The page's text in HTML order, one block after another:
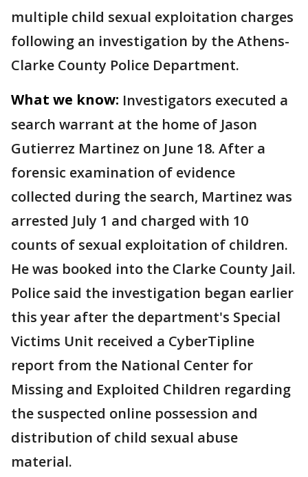
multiple child sexual exploitation charges
following an investigation by the Athens-
Clarke County Police Department.
What we know: Investigators executed a
search warrant at the home of Jason
Gutierrez Martinez on June 18. After a
forensic examination of evidence
collected during the search, Martinez was
arrested July 1 and charged with 10
counts of sexual exploitation of children.
He was booked into the Clarke County Jail.
Police said the investigation began earlier
this year after the department's Special
Victims Unit received a CyberTipline
report from the National Center for
Missing and Exploited Children regarding
the suspected online possession and
distribution of child sexual abuse
material.